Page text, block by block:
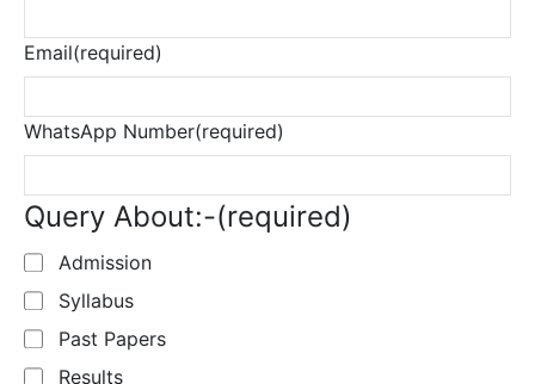
Email(required)
WhatsApp Number(required)
Query About:-(required)
Admission
Syllabus
Past Papers
Results